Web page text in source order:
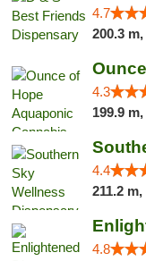
4.7
200.3 m,
4.3
199.9 m,
4.4
211.2 m,
4.8